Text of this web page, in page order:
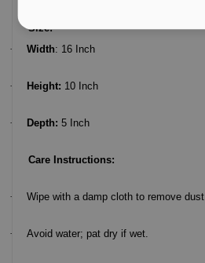
Size:
·
Width: 16 Inch
· Height: 10 Inch
· Depth: 5 Inch
Care Instructions:
· Wipe with a damp cloth to remove dust.
· Avoid water; pat dry if wet.